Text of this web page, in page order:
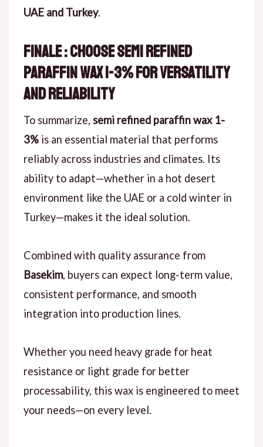
UAE and Turkey.
Finale : Choose Semi Refined
Paraffin Wax 1-3% for Versatility
and Reliability
To summarize, semi refined paraffin wax 1-
3%is an essential material that performs
reliably across industries and climates. Its
ability to adapt—whether in a hot desert
environment like the UAE or a cold winter in
Turkey—makes it the ideal solution.
Combined with quality assurance from
Basekim, buyers can expect long-term value,
consistent performance, and smooth
integration into production lines.
Whether you need heavy grade for heat
resistance or light grade for better
processability, this wax is engineered to meet
your needs—on every level.